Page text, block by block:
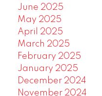
June 2025
May 2025
April 2025
March 2025
February 2025
January 2025
December 2024
November 2024